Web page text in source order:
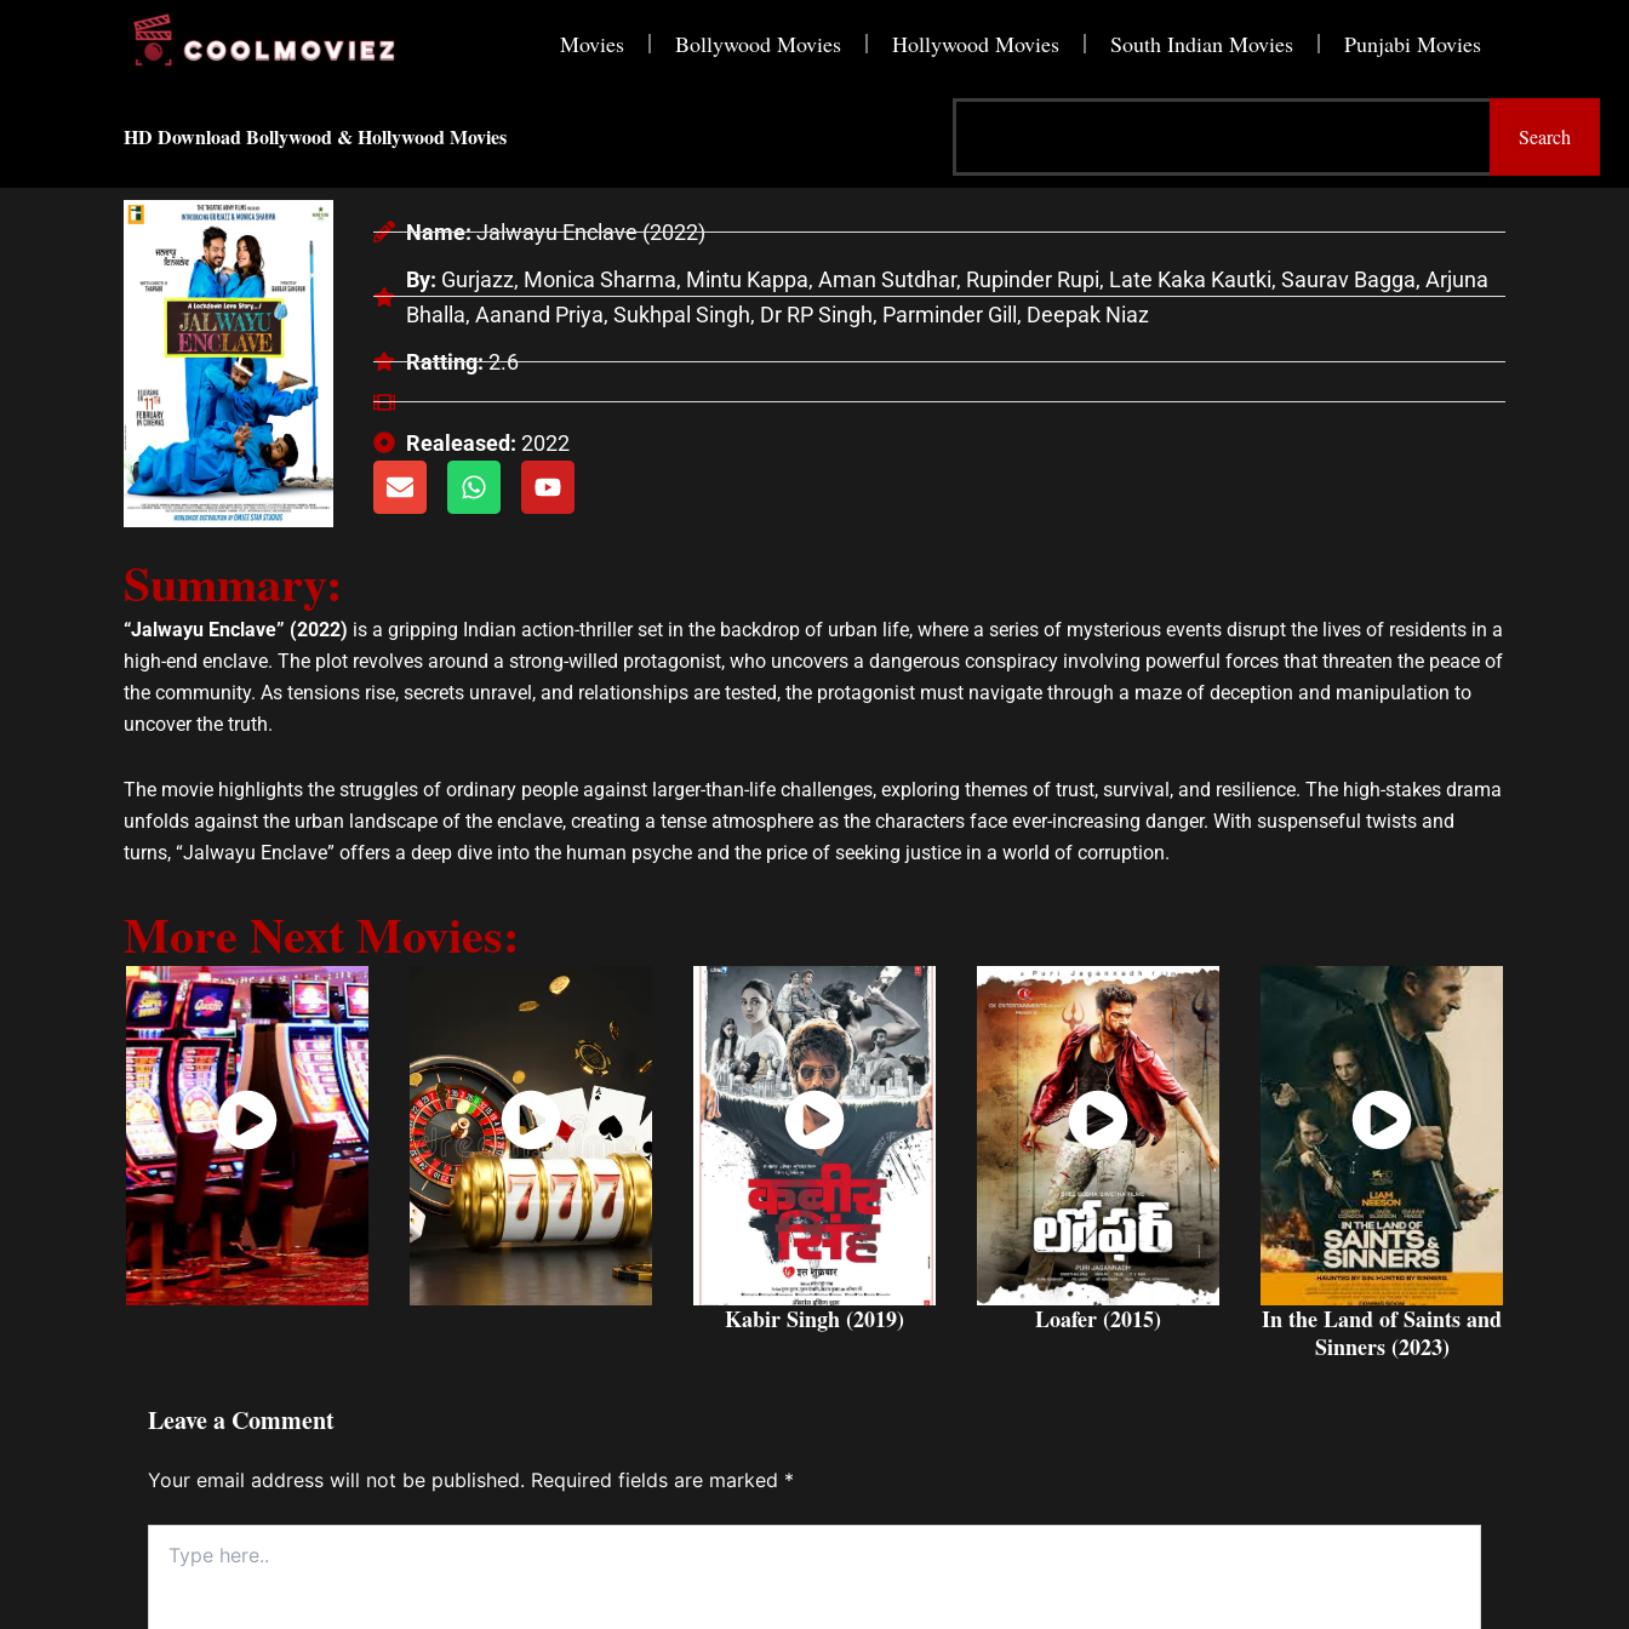
Movies Bollywood Movies Hollywood Movies South Indian Movies Punjabi Movies
HD Download Bollywood & Hollywood Movies
Search
Search
Name:Jalwayu Enclave (2022)
By: Gurjazz, Monica Sharma, Mintu Kappa, Aman Sutdhar, Rupinder Rupi, Late Kaka Kautki, Saurav Bagga, Arjuna
Bhalla, Aanand Priya, Sukhpal Singh, Dr RP Singh, Parminder Gill, Deepak Niaz
Ratting:2.6
Realeased:2022
E
n
p
e
W
h
p
p
Y
o
e
Summary:
“Jalwayu Enclave” (2022) is a gripping Indian action-thriller set in the backdrop of urban life, where a series of mysterious events disrupt the lives of residents in a
high-end enclave. The plot revolves around a strong-willed protagonist, who uncovers a dangerous conspiracy involving powerful forces that threaten the peace of
the community. As tensions rise, secrets unravel, and relationships are tested, the protagonist must navigate through a maze of deception and manipulation to
uncover the truth.
The movie highlights the struggles of ordinary people against larger-than-life challenges, exploring themes of trust, survival, and resilience. The high-stakes drama
unfolds against the urban landscape of the enclave, creating a tense atmosphere as the characters face ever-increasing danger. With suspenseful twists and
turns, “Jalwayu Enclave” offers a deep dive into the human psyche and the price of seeking justice in a world of corruption.
More Next Movies:
Watch
Now
Watch
Now
Watch
Now
Kabir Singh (2019)
Watch
Now
Loafer (2015)
Watch
Now
In the Land of Saints and
Sinners (2023)
Leave a Comment
Your email address will not be published. Required fields are marked *
here..